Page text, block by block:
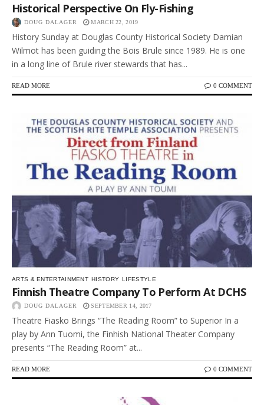
Historical Perspective On Fly-Fishing
DOUG DALAGER MARCH 22, 2019
History Sunday at Douglas County Historical Society Damian
Wilmot has been guiding the Bois Brule since 1989. He is one
in a long line of Brule river stewards that has...
READ MORE 0 COMMENT
ARTS & ENTERTAINMENT HISTORY LIFESTYLE
Finnish Theatre Company To Perform At DCHS
DOUG DALAGER SEPTEMBER 14, 2017
Theatre Fiasko Brings “The Reading Room” to Superior In a
play by Ann Tuomi, the Finhish National Theater Company
presents “The Reading Room” at...
READ MORE 0 COMMENT